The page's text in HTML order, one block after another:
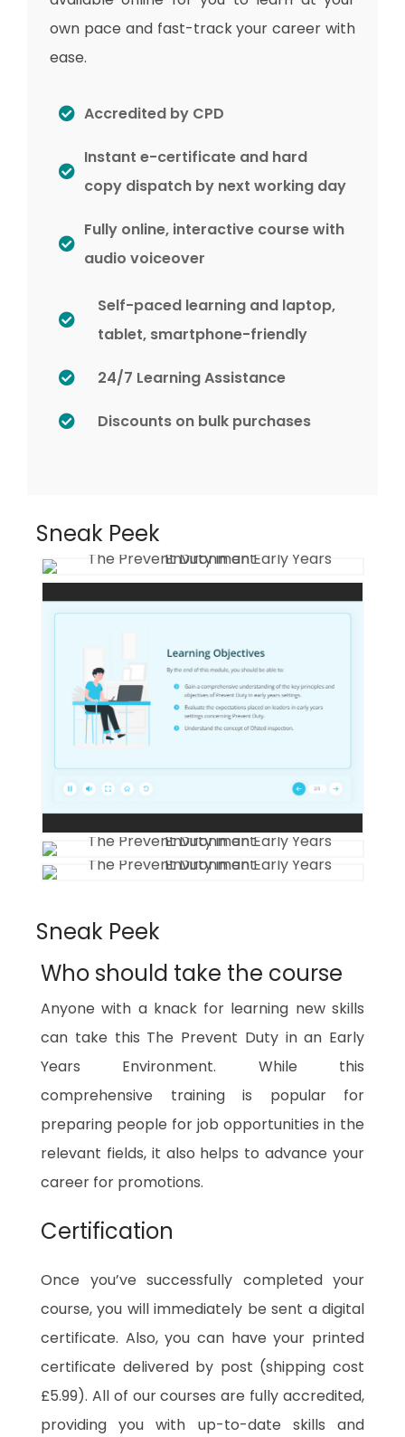
own pace and fast-track your career with
ease.
Accredited by CPD
Instant e-certificate and hard
copy dispatch by next working day
Fully online, interactive course with
audio voiceover
Self-paced learning and laptop,
tablet, smartphone-friendly
24/7 Learning Assistance
Discounts on bulk purchases
Sneak Peek
Sneak Peek
Who should take the course
Anyone with a knack for learning new skills
can take this The Prevent Duty in an Early
Years Environment. While this
comprehensive training is popular for
preparing people for job opportunities in the
relevant fields, it also helps to advance your
career for promotions.
Certification
Once you’ve successfully completed your
course, you will immediately be sent a digital
certificate. Also, you can have your printed
certificate delivered by post (shipping cost
£5.99). All of our courses are fully accredited,
providing you with up-to-date skills and